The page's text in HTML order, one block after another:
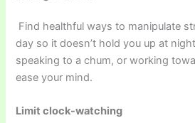
Find healthful ways to manipulate
day so it doesn’t hold you up at
speaking to a chum, or working
ease your mind.
Limit clock-watching